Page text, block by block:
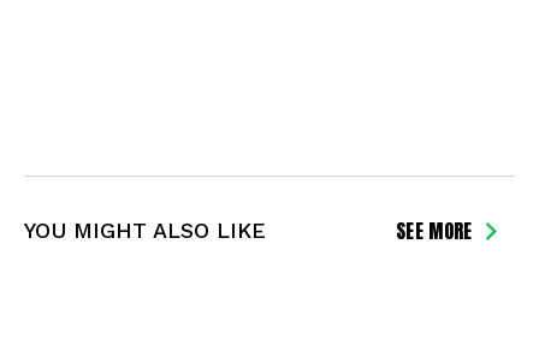
YOU MIGHT ALSO LIKE SEE MORE